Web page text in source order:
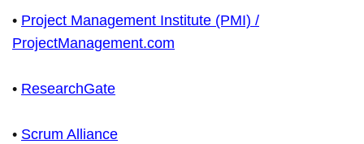
• Project Management Institute (PMI) /
ProjectManagement.com
• ResearchGate
• Scrum Alliance